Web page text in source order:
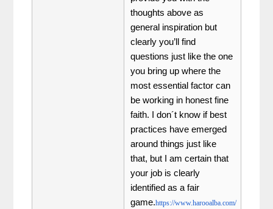
thoughts above as
general inspiration but
clearly you’ll find
questions just like the one
you bring up where the
most essential factor can
be working in honest fine
faith. I don´t know if best
practices have emerged
around things just like
that, but I am certain that
your job is clearly
identified as a fair
game.https://www.harooalba.com/